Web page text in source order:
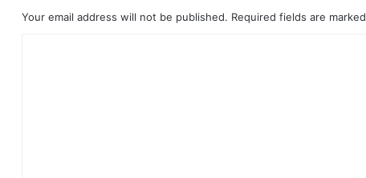
Your email address will not be published. Required fields are marked